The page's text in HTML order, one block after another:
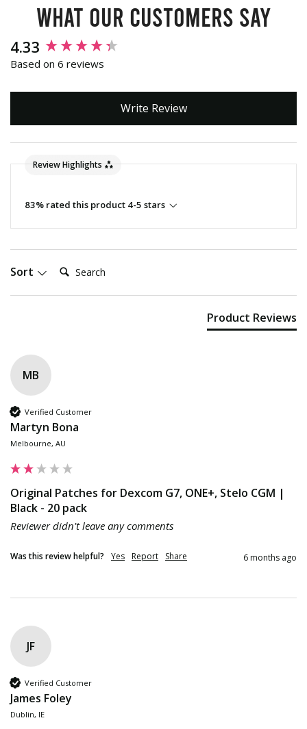
What our customers say
4.33
Based on 6 reviews
Write Review
Review Highlights
83% rated this product 4-5 stars
Sort Search:
Product Reviews
MB
Verified Customer
Martyn Bona
Melbourne, AU
Original Patches for Dexcom G7, ONE+, Stelo CGM |
Black - 20 pack
Reviewer didn't leave any comments
Was this review helpful? Yes Report Share 6 months ago
JF
Verified Customer
James Foley
Dublin, IE
New content loaded